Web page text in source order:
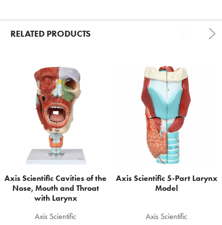
RELATED PRODUCTS
Related
Products
Axis Scientific Cavities of the
Nose, Mouth and Throat
with Larynx
Axis Scientific
Axis Scientific 5-Part Larynx
Model
Axis Scientific